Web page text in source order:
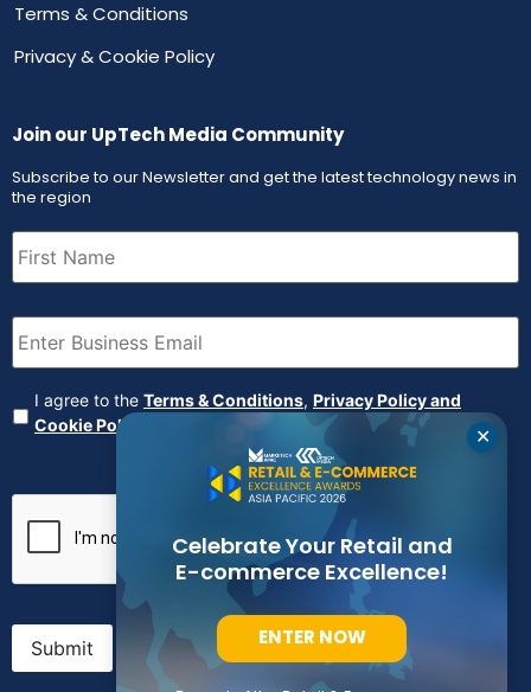
Terms & Conditions
Privacy & Cookie Policy
Join our UpTech Media Community
Subscribe to our Newsletter and get the latest technology news in
the region
First
Name (Required)
Email (Required)
Agreement (Required)
I agree to the Terms & Conditions, Privacy Policy and
Cookie Policy
Submit
✕
Celebrate Your Retail and
E-commerce Excellence!
ENTER NOW